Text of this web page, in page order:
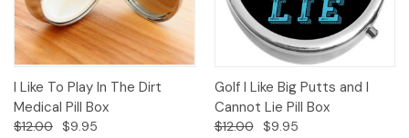
I Like To Play In The Dirt
Medical Pill Box
$12.00 $9.95
Golf I Like Big Putts and I
Cannot Lie Pill Box
$12.00 $9.95